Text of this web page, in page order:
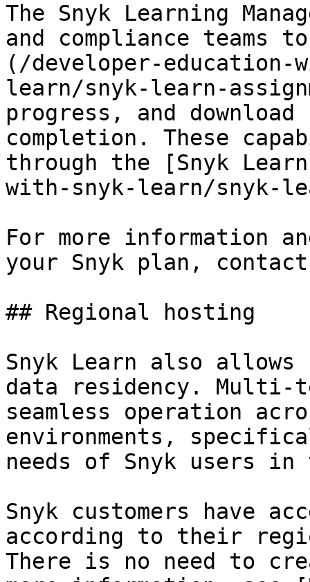
The Snyk Learning
and compliance teams
(/developer-
learn/snyk-learn-
progress, and
completion. These
through the [Snyk
with-snyk-learn/snyk-
For more information
your Snyk plan,
## Regional hosting
Snyk Learn also
data residency. Multi-
seamless operation
environments,
needs of Snyk users in
Snyk customers have
according to their
There is no need to